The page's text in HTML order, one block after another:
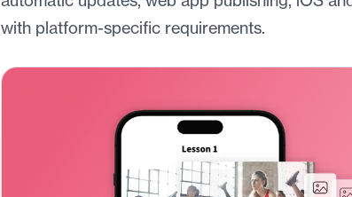
with platform-specific requirements.